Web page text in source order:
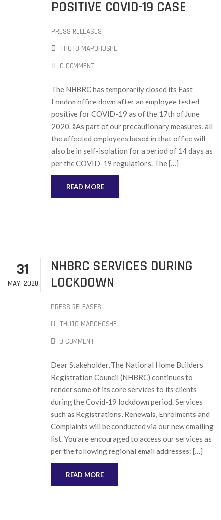
POSITIVE COVID-19 CASE
PRESS RELEASES
THUTO MAPOHOSHE
0 COMMENT
The NHBRC has temporarily closed its East
London office down after an employee tested
positive for COVID-19 as of the 17th of June
2020. âAs part of our precautionary measures, all
the affected employees based in that office will
also be in self-isolation for a period of 14 days as
per the COVID-19 regulations. The […]
READ MORE
31
MAY, 2020
NHBRC SERVICES DURING
LOCKDOWN
PRESS RELEASES
THUTO MAPOHOSHE
0 COMMENT
Dear Stakeholder, The National Home Builders
Registration Council (NHBRC) continues to
render some of its core services to its clients
during the Covid-19 lockdown period. Services
such as Registrations, Renewals, Enrolments and
Complaints will be conducted via our new emailing
list. You are encouraged to access our services as
per the following regional email addresses: […]
READ MORE